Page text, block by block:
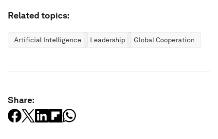
License and Republishing
NonCommercial-NoDerivatives 4.0 International Public License,
and not the World Economic Forum.